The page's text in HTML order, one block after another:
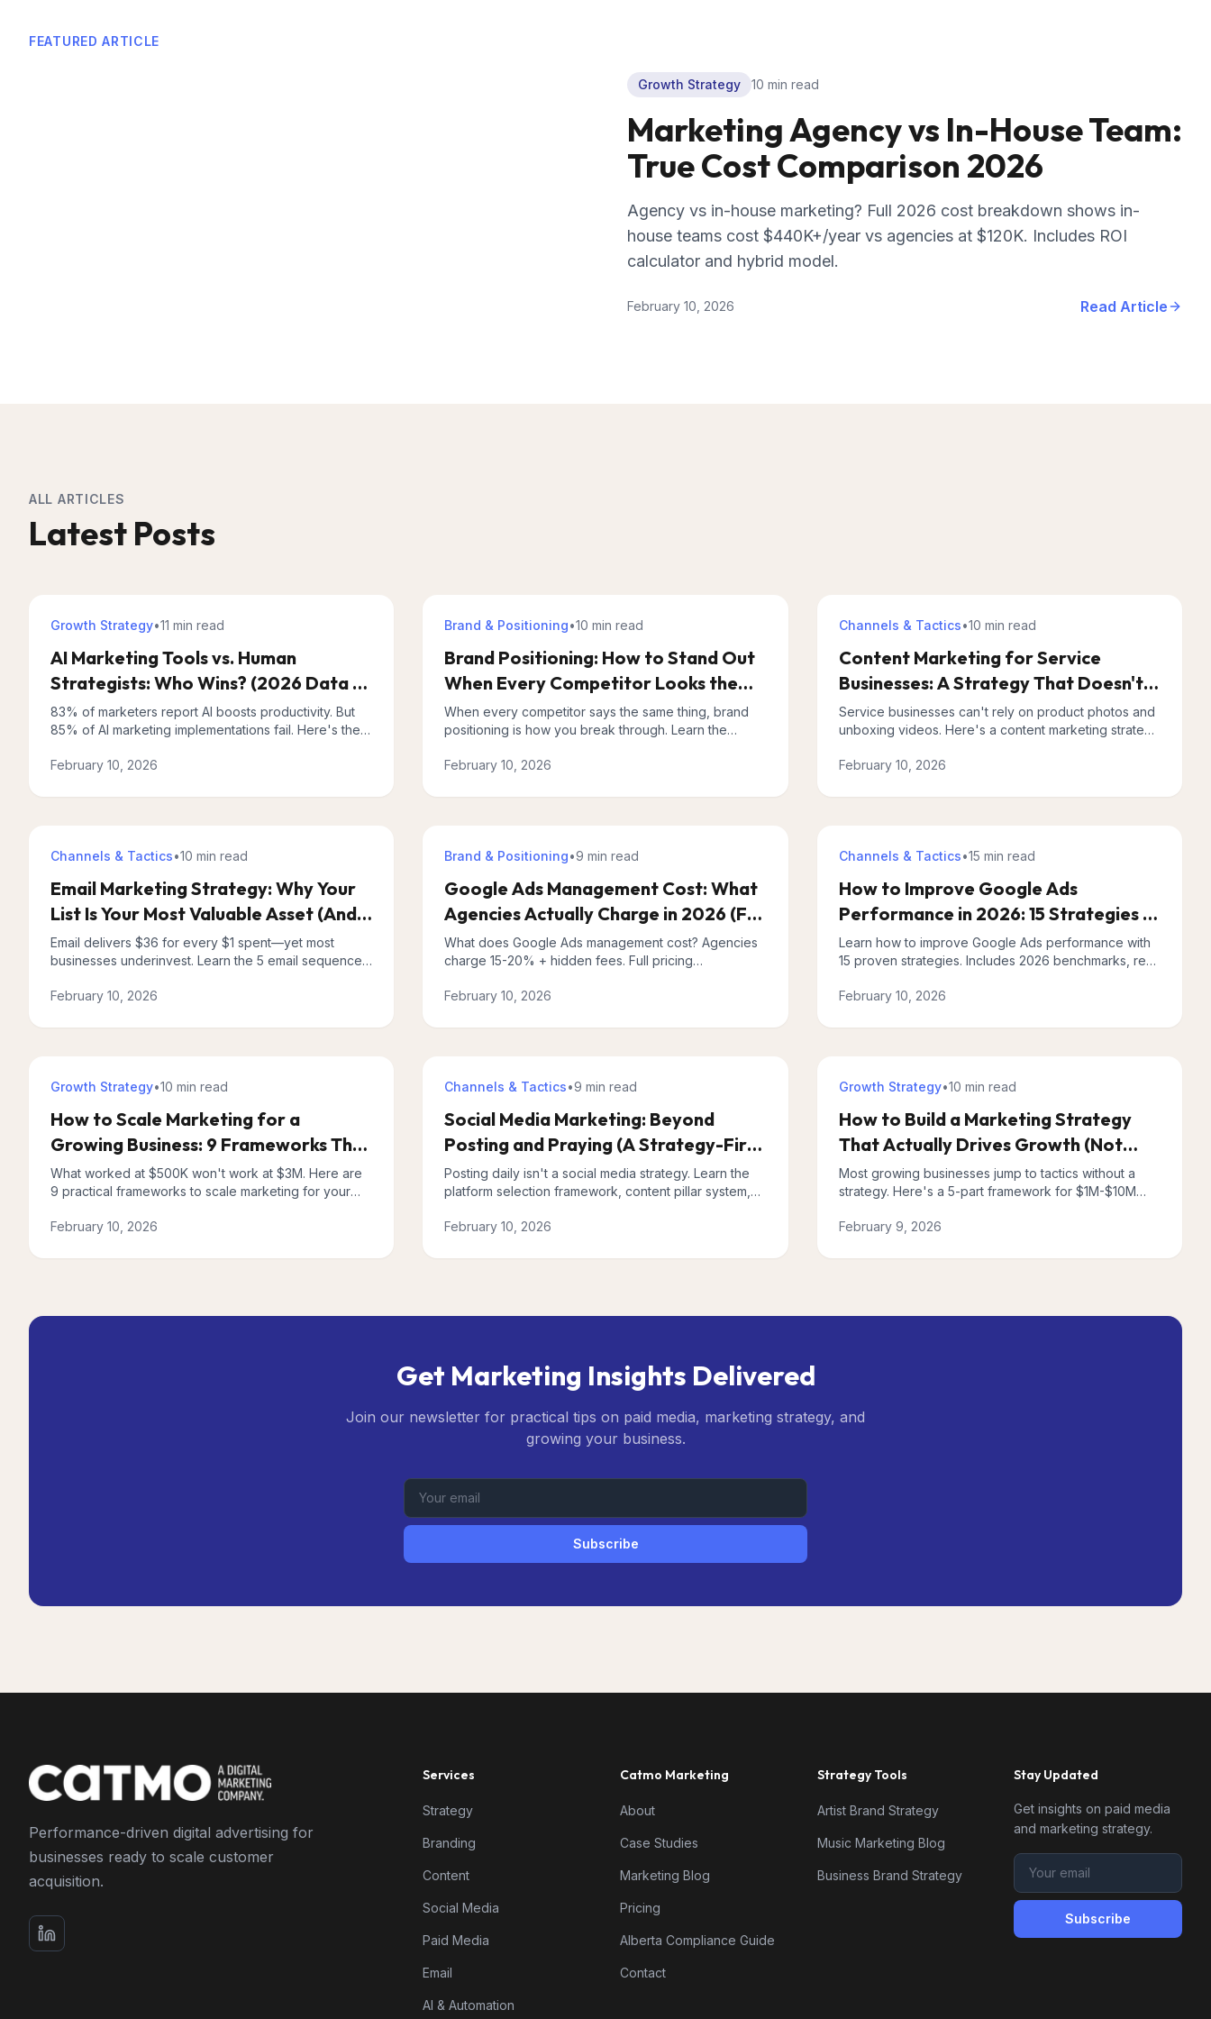
FEATURED ARTICLE
Growth Strategy 10 min read
Marketing Agency vs In-House Team:
True Cost Comparison 2026
Agency vs in-house marketing? Full 2026 cost breakdown shows in-
house teams cost $440K+/year vs agencies at $120K. Includes ROI
calculator and hybrid model.
February 10, 2026 Read Article
ALL ARTICLES
Latest Posts
Growth Strategy•11 min read
AI Marketing Tools vs. Human
Strategists: Who Wins? (2026 Data +
Hybrid Approach)
83% of marketers report AI boosts productivity. But
85% of AI marketing implementations fail. Here's the
data.
February 10, 2026
Brand & Positioning•10 min read
Brand Positioning: How to Stand Out
When Every Competitor Looks the
Same
When every competitor says the same thing, brand
positioning is how you break through. Learn the
architecture that works.
February 10, 2026
Channels & Tactics•10 min read
Content Marketing for Service
Businesses: A Strategy That Doesn't
Require Going Viral
Service businesses can't rely on product photos and
unboxing videos. Here's a content marketing strategy
February 10, 2026
Channels & Tactics•10 min read
Email Marketing Strategy: Why Your
List Is Your Most Valuable Asset (And
How to Prove It)
Email delivers $36 for every $1 spent—yet most
businesses underinvest. Learn the 5 email sequences
February 10, 2026
Brand & Positioning•9 min read
Google Ads Management Cost: What
Agencies Actually Charge in 2026 (Full
Pricing Breakdown)
What does Google Ads management cost? Agencies
charge 15-20% + hidden fees. Full pricing
alternatives for 2026.
February 10, 2026
Channels & Tactics•15 min read
How to Improve Google Ads
Performance in 2026: 15 Strategies (+
What AI Tools Miss)
Learn how to improve Google Ads performance with
15 proven strategies. Includes 2026 benchmarks, real
February 10, 2026
Growth Strategy•10 min read
How to Scale Marketing for a
Growing Business: 9 Frameworks That
Actually Work
What worked at $500K won't work at $3M. Here are
9 practical frameworks to scale marketing for your
February 10, 2026
Channels & Tactics•9 min read
Social Media Marketing: Beyond
Posting and Praying (A Strategy-First
Approach)
Posting daily isn't a social media strategy. Learn the
platform selection framework, content pillar system,
February 10, 2026
Growth Strategy•10 min read
How to Build a Marketing Strategy
That Actually Drives Growth (Not
Just Tactics)
Most growing businesses jump to tactics without a
strategy. Here's a 5-part framework for $1M-$10M
February 9, 2026
Get Marketing Insights Delivered
Join our newsletter for practical tips on paid media, marketing strategy, and
growing your business.
Subscribe
Performance-driven digital advertising for
businesses ready to scale customer
acquisition.
Services
Strategy
Branding
Content
Social Media
Paid Media
Email
AI & Automation
Catmo Marketing
About
Case Studies
Marketing Blog
Pricing
Alberta Compliance Guide
Contact
Strategy Tools
Artist Brand Strategy
Music Marketing Blog
Business Brand Strategy
Stay Updated
Get insights on paid media
and marketing strategy.
Subscribe